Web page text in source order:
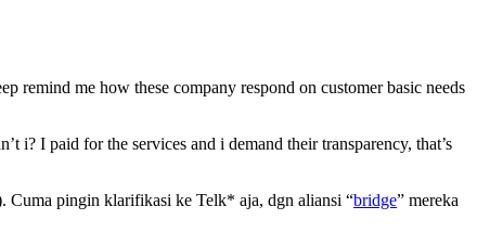
me how these company respond on customer basic needs
I paid for the services and i demand their transparency, that’s
Cuma pingin klarifikasi ke Telk* aja, dgn aliansi “bridge” mereka